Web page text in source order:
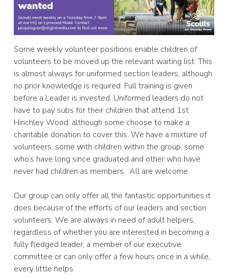
Some weekly volunteer positions enable children of
volunteers to be moved up the relevant waiting list. This
is almost always for uniformed section leaders, although
no prior knowledge is required. Full training is given
before a Leader is invested. Uniformed leaders do not
have to pay subs for their children that attend 1st
Hinchley Wood, although some choose to make a
charitable donation to cover this. We have a mixture of
volunteers, some with children within the group, some
who’s have long since graduated and other who have
never had children as members. All are welcome
Our group can only offer all the fantastic opportunities it
does because of the efforts of our leaders and section
volunteers. We are always in need of adult helpers,
regardless of whether you are interested in becoming a
fully fledged leader, a member of our executive
committee or can only offer a few hours once in a while,
every little helps.